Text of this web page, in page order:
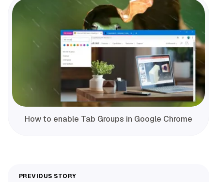
How to enable Tab Groups in Google Chrome